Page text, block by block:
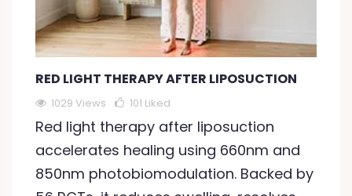
RED LIGHT THERAPY AFTER LIPOSUCTION
1029 Views 101 Liked
Red light therapy after liposuction
accelerates healing using 660nm and
850nm photobiomodulation. Backed by